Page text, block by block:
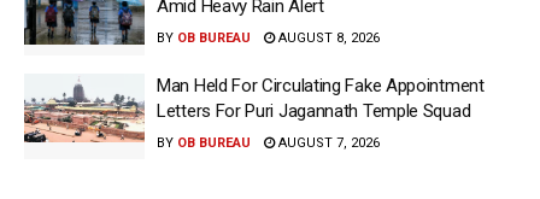
Amid Heavy Rain Alert
BY OB BUREAU AUGUST 8, 2026
Man Held For Circulating Fake Appointment
Letters For Puri Jagannath Temple Squad
BY OB BUREAU AUGUST 7, 2026